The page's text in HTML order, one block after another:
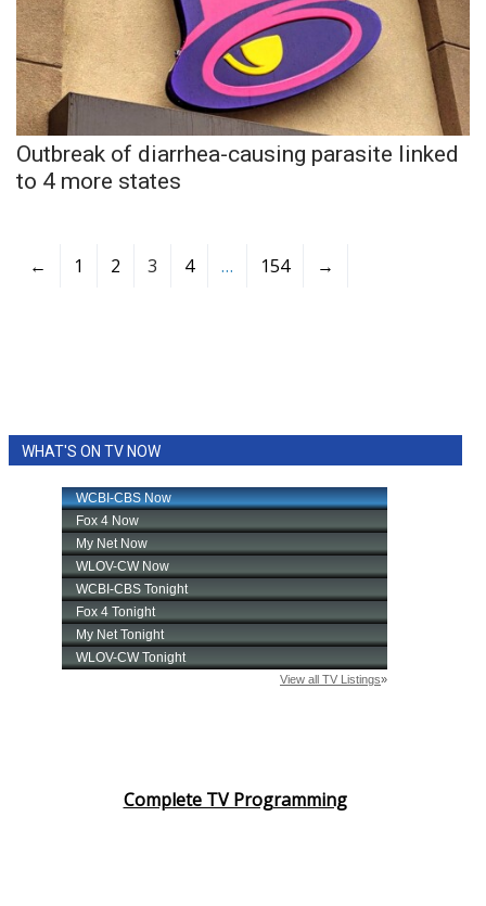
Outbreak of diarrhea-causing parasite linked
to 4 more states
← 1 2 3 4 … 154 →
WHAT'S ON TV NOW
Complete TV Programming